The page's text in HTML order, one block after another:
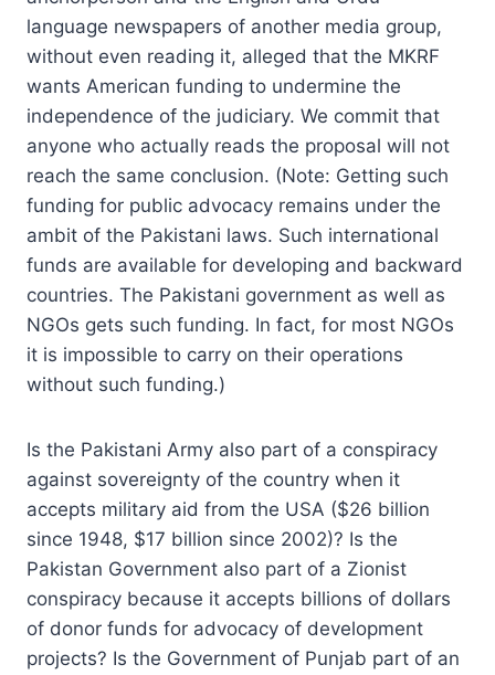
language newspapers of another media group,
without even reading it, alleged that the MKRF
wants American funding to undermine the
independence of the judiciary. We commit that
anyone who actually reads the proposal will not
reach the same conclusion. (Note: Getting such
funding for public advocacy remains under the
ambit of the Pakistani laws. Such international
funds are available for developing and backward
countries. The Pakistani government as well as
NGOs gets such funding. In fact, for most NGOs
it is impossible to carry on their operations
without such funding.)
Is the Pakistani Army also part of a conspiracy
against sovereignty of the country when it
accepts military aid from the USA ($26 billion
since 1948, $17 billion since 2002)? Is the
Pakistan Government also part of a Zionist
conspiracy because it accepts billions of dollars
of donor funds for advocacy of development
projects? Is the Government of Punjab part of an